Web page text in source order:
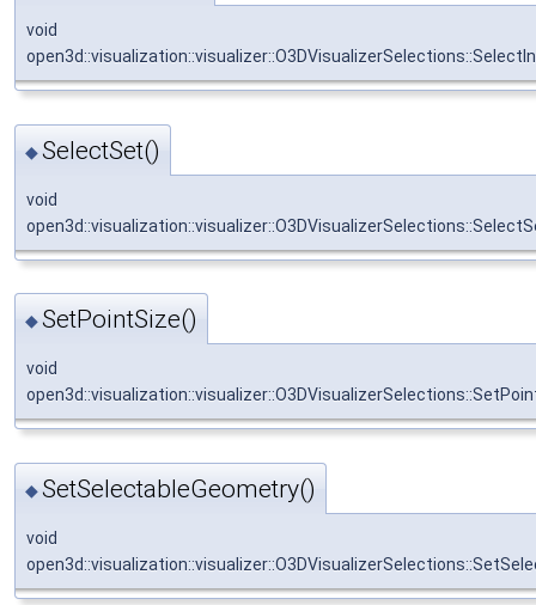
void
◆SelectSet()
void
◆SetPointSize()
void
◆SetSelectableGeometry()
void